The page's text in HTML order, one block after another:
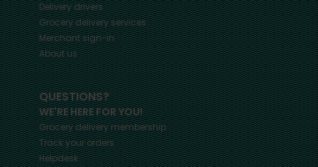
Delivery drivers
Grocery delivery services
Merchant sign-in
About us
QUESTIONS?
WE'RE HERE FOR YOU!
Grocery delivery membership
Track your orders
Helpdesk